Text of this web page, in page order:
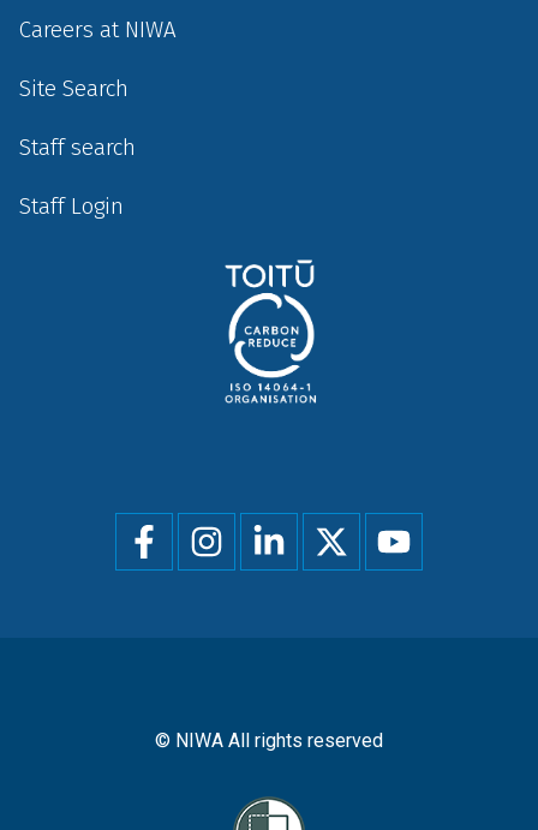
Careers at NIWA
Site Search
Staff search
Staff Login
Social
menu
© NIWA All rights reserved